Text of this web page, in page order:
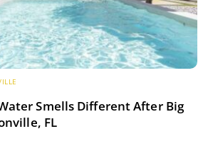
Smells Different After Big
FL